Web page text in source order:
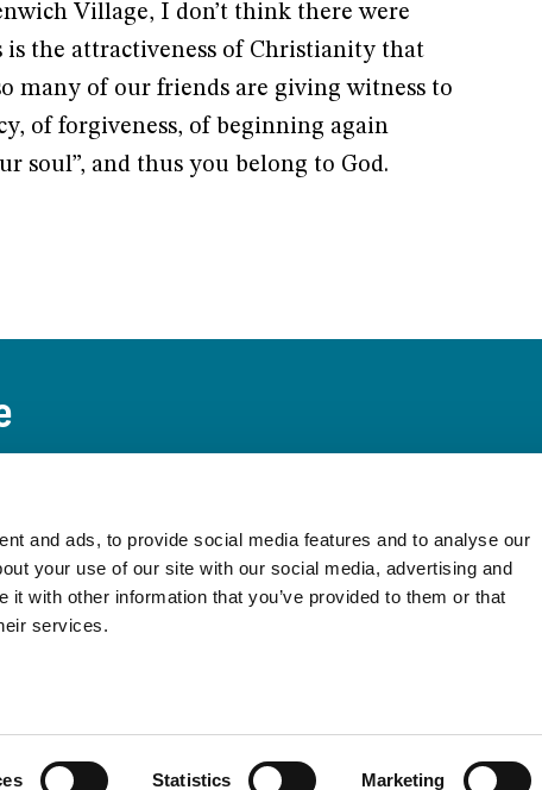
and ads, to provide social media features and to analyse our
your use of our site with our social media, advertising and
with other information that you’ve provided to them or that
services.
Statistics Marketing
Village, I don’t think there were
the attractiveness of Christianity that
many of our friends are giving witness to
of forgiveness, of beginning again
soul”, and thus you belong to God.
the
Subscribe to the newsletter